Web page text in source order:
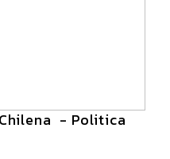
- Politica